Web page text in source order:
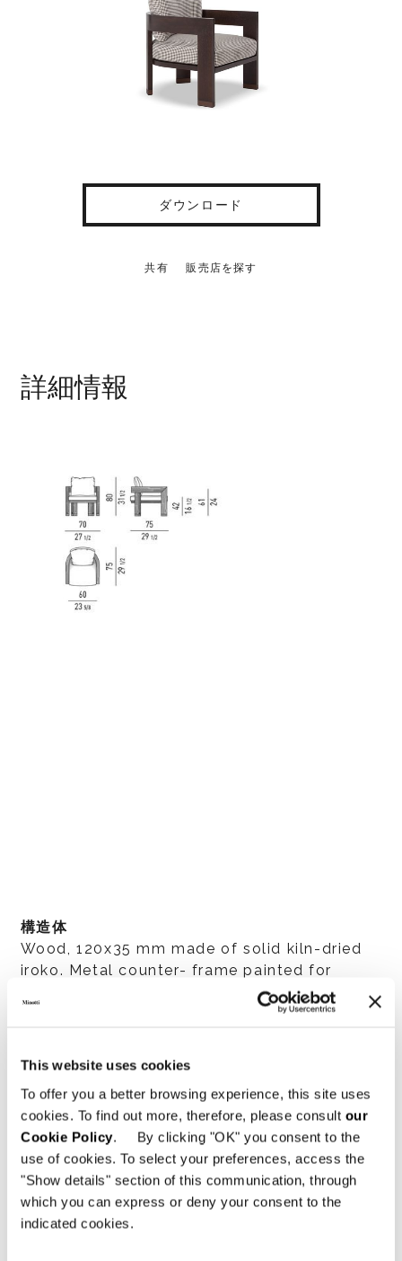
This website uses cookies
To offer you a better browsing experience, this site uses
cookies. To find out more, therefore, please consult our
Cookie Policy. By clicking "OK" you consent to the
use of cookies. To select your preferences, access the
"Show details" section of this communication, through
which you can express or deny your consent to the
indicated cookies.
ダウンロード
共有 販売店を探す
詳細情報
構造体
Wood, 120x35 mm made of solid kiln-dried
iroko. Metal counter- frame painted for
構造体準備
Worked on a numerically controlled machine,
45° assembly with interlocking joints, hand
finishing. The iroko is stained in a Dark
Brown color and then treated with protective
paint to lend high resistance to sunlight,
weather and features a 35 level gloss finish.